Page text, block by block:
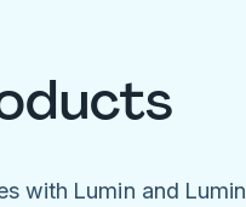
with Lumin and Lumin